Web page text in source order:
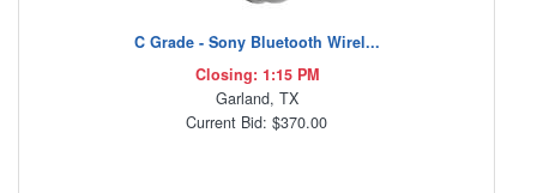
C Grade - Sony Bluetooth Wirel...
Closing: 1:15 PM
Garland, TX
Current Bid: $370.00